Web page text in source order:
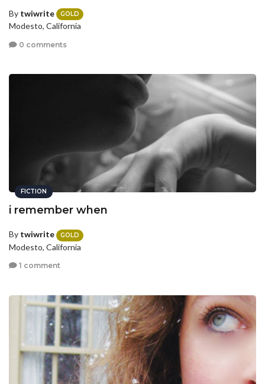
By twiwrite GOLD
Modesto, California
0 comments
FICTION
i remember when
By twiwrite GOLD
Modesto, California
1 comment